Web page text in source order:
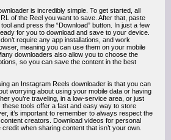
is incredibly simple. To get started, all
of the Reel you want to save. After that, paste
and press the “Download” button. In just a few
for you to download and save to your device.
require any app installations, and work
meaning you can use them on your mobile
downloaders also allow you to choose the
so you can save the content in the best
an Instagram Reels downloader is that you can
worrying about using your mobile data or having
you’re traveling, in a low-service area, or just
tools offer a fast and easy way to store
it’s important to remember to always respect the
creators. Download videos for personal
when sharing content that isn’t your own.